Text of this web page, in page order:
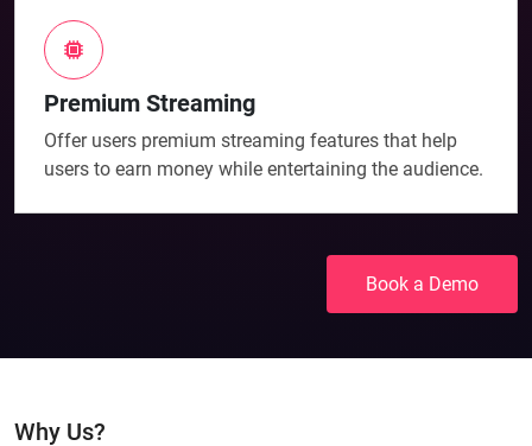
Premium Streaming
Offer users premium streaming features that help
users to earn money while entertaining the audience.
Book a Demo
Why Us?